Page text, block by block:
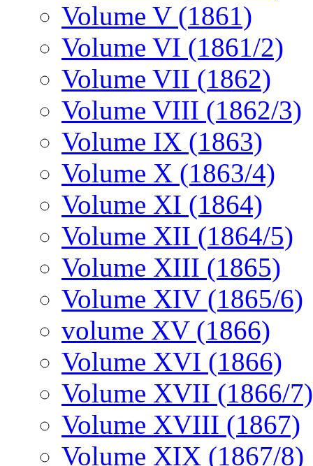
Volume V (1861)
Volume VI (1861/2)
Volume VII (1862)
Volume VIII (1862/3)
Volume IX (1863)
Volume X (1863/4)
Volume XI (1864)
Volume XII (1864/5)
Volume XIII (1865)
Volume XIV (1865/6)
volume XV (1866)
Volume XVI (1866)
Volume XVII (1866/7)
Volume XVIII (1867)
Volume XIX (1867/8)